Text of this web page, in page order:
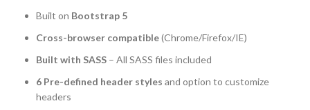
Built on Bootstrap 5
Cross-browser compatible(Chrome/Firefox/IE)
Built with SASS – All SASS files included
6 Pre-defined header styles and option to customize
headers